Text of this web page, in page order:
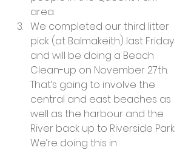
area.
We completed our third litter
pick (at Balmakeith) last Friday
and will be doing a Beach
Clean-up on November 27th.
That’s going to involve the
central and east beaches as
well as the harbour and the
River back up to Riverside Park.
We’re doing this in